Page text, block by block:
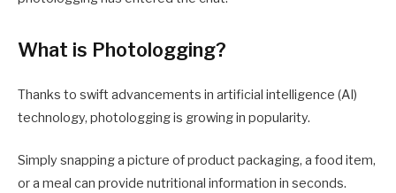
What is Photologging?
Thanks to swift advancements in artificial intelligence (AI)
technology, photologging is growing in popularity.
Simply snapping a picture of product packaging, a food item,
or a meal can provide nutritional information in seconds.